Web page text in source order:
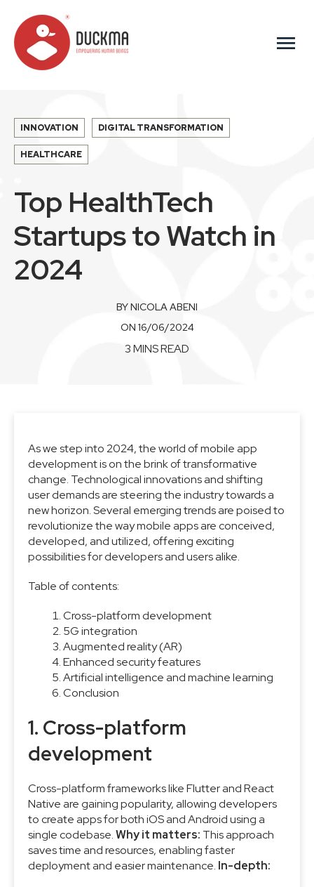
menu
INNOVATION DIGITAL TRANSFORMATION
HEALTHCARE
Top HealthTech
Startups to Watch in
2024
BY NICOLA ABENI
ON 16/06/2024
3 MINS READ
As we step into 2024, the world of mobile app
development is on the brink of transformative
change. Technological innovations and shifting
user demands are steering the industry towards a
new horizon. Several emerging trends are poised to
revolutionize the way mobile apps are conceived,
developed, and utilized, offering exciting
possibilities for developers and users alike.
Table of contents:
Cross-platform development
5G integration
Augmented reality (AR)
Enhanced security features
Artificial intelligence and machine learning
Conclusion
1. Cross-platform
development
Cross-platform frameworks like Flutter and React
Native are gaining popularity, allowing developers
to create apps for both iOS and Android using a
single codebase.Why it matters: This approach
saves time and resources, enabling faster
deployment and easier maintenance. In-depth: